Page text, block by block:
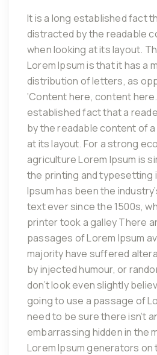
It is a long established fact
distracted by the readable
when looking at its layout.
Lorem Ipsum is that it has a
distribution of letters, as
‘Content here, content
established fact that a
by the readable content of
at its layout. For a strong
agriculture Lorem Ipsum is
the printing and typesetting
Ipsum has been the
text ever since the 1500s,
printer took a galley There
passages of Lorem Ipsum
majority have suffered
by injected humour, or
don’t look even slightly
going to use a passage of
need to be sure there isn’t
embarrassing hidden in the
Lorem Ipsum generators